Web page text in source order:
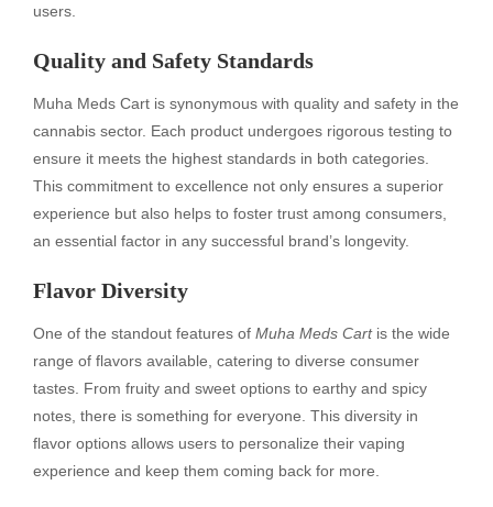
users.
Quality and Safety Standards
Muha Meds Cart is synonymous with quality and safety in the
cannabis sector. Each product undergoes rigorous testing to
ensure it meets the highest standards in both categories.
This commitment to excellence not only ensures a superior
experience but also helps to foster trust among consumers,
an essential factor in any successful brand’s longevity.
Flavor Diversity
One of the standout features of Muha Meds Cartis the wide
range of flavors available, catering to diverse consumer
tastes. From fruity and sweet options to earthy and spicy
notes, there is something for everyone. This diversity in
flavor options allows users to personalize their vaping
experience and keep them coming back for more.